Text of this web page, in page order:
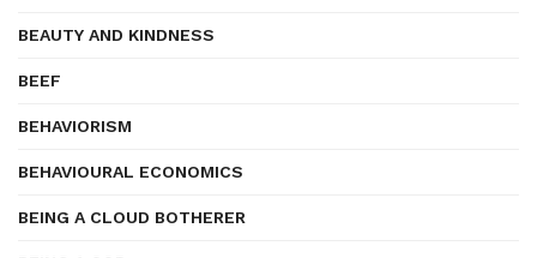
BEAUTY AND KINDNESS
BEEF
BEHAVIORISM
BEHAVIOURAL ECONOMICS
BEING A CLOUD BOTHERER